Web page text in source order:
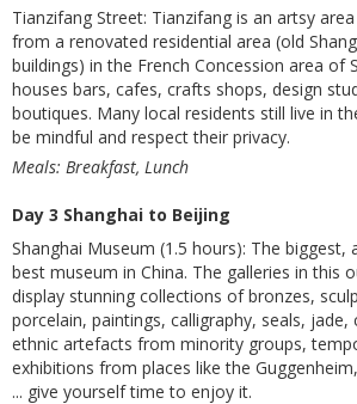
Tianzifang Street: Tianzifang is an artsy
from a renovated residential area (old
buildings) in the French Concession area of
houses bars, cafes, crafts shops, design
boutiques. Many local residents still live in
be mindful and respect their privacy.
Meals: Breakfast, Lunch
Day 3 Shanghai to Beijing
Shanghai Museum (1.5 hours): The biggest,
best museum in China. The galleries in this
display stunning collections of bronzes,
porcelain, paintings, calligraphy, seals, jade,
ethnic artefacts from minority groups,
exhibitions from places like the
... give yourself time to enjoy it.